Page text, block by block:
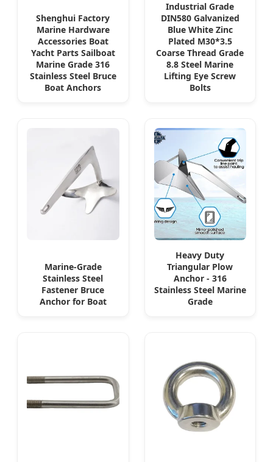
Shenghui Factory
Marine Hardware
Accessories Boat
Yacht Parts Sailboat
Marine Grade 316
Stainless Steel Bruce
Boat Anchors
Industrial Grade
DIN580 Galvanized
Blue White Zinc
Plated M30*3.5
Coarse Thread Grade
8.8 Steel Marine
Lifting Eye Screw
Bolts
Marine-Grade
Stainless Steel
Fastener Bruce
Anchor for Boat
Heavy Duty
Triangular Plow
Anchor - 316
Stainless Steel Marine
Grade